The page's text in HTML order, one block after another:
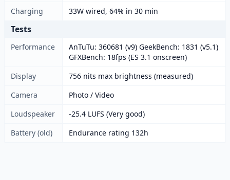
Charging 33W wired, 64% in 30 min
Tests
Performance
AnTuTu: 360681 (v9) GeekBench: 1831 (v5.1)
GFXBench: 18fps (ES 3.1 onscreen)
Display
756 nits max brightness (measured)
Camera
Photo / Video
Loudspeaker
-25.4 LUFS (Very good)
Battery (old)
Endurance rating 132h